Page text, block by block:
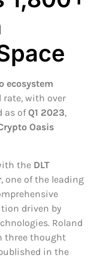
ecosystem
rate, with over
as ofQ1 2023,
Oasis
the DLT
, one of the leading
driven by
Roland
three thought
in the